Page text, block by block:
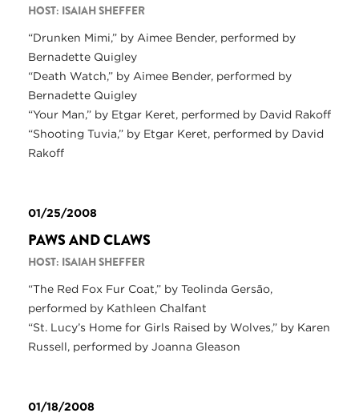
HOST: ISAIAH SHEFFER
“Drunken Mimi,” by Aimee Bender, performed by
Bernadette Quigley
“Death Watch,” by Aimee Bender, performed by
Bernadette Quigley
“Your Man,” by Etgar Keret, performed by David Rakoff
“Shooting Tuvia,” by Etgar Keret, performed by David
Rakoff
01/25/2008
PAWS AND CLAWS
HOST: ISAIAH SHEFFER
“The Red Fox Fur Coat,” by Teolinda Gersão,
performed by Kathleen Chalfant
“St. Lucy’s Home for Girls Raised by Wolves,” by Karen
Russell, performed by Joanna Gleason
01/18/2008